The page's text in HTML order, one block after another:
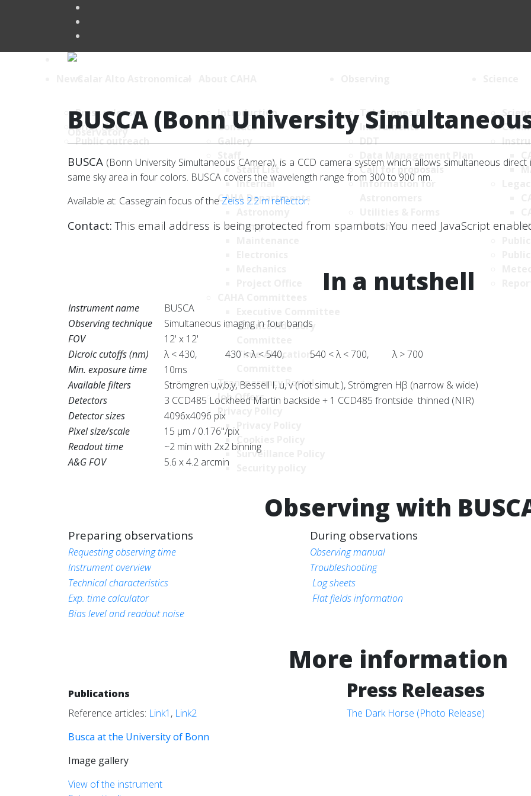
Press releases
Brief News
Public outreach
Introduction
Contact
Gallery
Staff List
Internal
CAHA Departments
Computer
Science Advisory
Time Allocation
Transparency Portal
Job Offers
Privacy Policy
Surveillance Policy
Telescopes &
Instruments
DDT
Call for proposals
Information for
Weather
BUSCA (Bonn University
BUSCA (Bonn University Simultaneous CAmera), is a CCD camera system which allows simultaneous direct
same sky area in four colors. BUSCA covers the wavelength range from 300 to 900 nm.
Available at: Cassegrain focus of the Zeiss 2.2 m reflector.
Contact:This email address is being protected from spambots. You need JavaScript
In a nutshell
Instrument name
BUSCA
Observing technique
Simultaneous imaging in four bands
FOV
12' x 12'
Dicroic cutoffs (nm)
λ < 430, 430 < λ < 540, 540 < λ < 700, λ > 700
Min. exposure time
10ms
Available filters
Strömgren u,v,b,y, Bessell I, u, v (not simult.), Strömgren Hβ (narrow & wide)
Detectors
3 CCD485 Lockheed Martin backside + 1 CCD485 frontside thinned (NIR)
Detector sizes
4096x4096 pix
Pixel size/scale
15 μm / 0.176"/pix
Readout time
~2 min with 2x2 binning
A&G FOV
5.6 x 4.2 arcmin
Observing with
Preparing observations During observations
Requesting observing time
Observing manual
Instrument overview
Troubleshooting
Technical characteristics
Log sheets
Exp. time calculator
Flat fields information
Bias level and readout noise
More information
Publications
Reference articles: Link1 , Link2
Busca at the University of Bonn
Image gallery
View of the instrument
Press Releases
The Dark Horse (Photo Release)